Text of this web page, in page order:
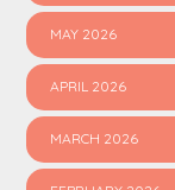
MAY 2026
APRIL 2026
MARCH 2026